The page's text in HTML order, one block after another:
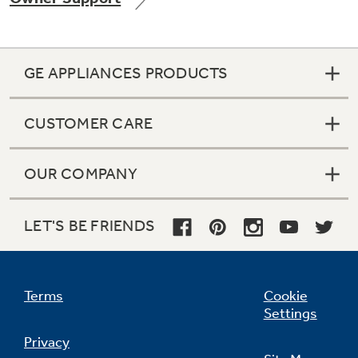
Not Sure Which Filter You Need?
Our water filter finder will guide you to the
GE APPLIANCES PRODUCTS
CUSTOMER CARE
OUR COMPANY
LET'S BE FRIENDS
Terms
Privacy
Cookie
Settings